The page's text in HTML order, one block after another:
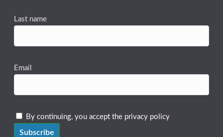
Last name
Email
By continuing, you accept the privacy policy